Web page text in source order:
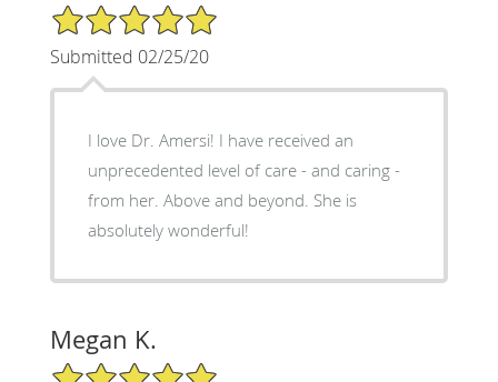
5/5 Star Rating
Submitted 02/25/20
I love Dr. Amersi! I have received an
unprecedented level of care - and caring -
from her. Above and beyond. She is
absolutely wonderful!
Megan K.
5/5 Star Rating